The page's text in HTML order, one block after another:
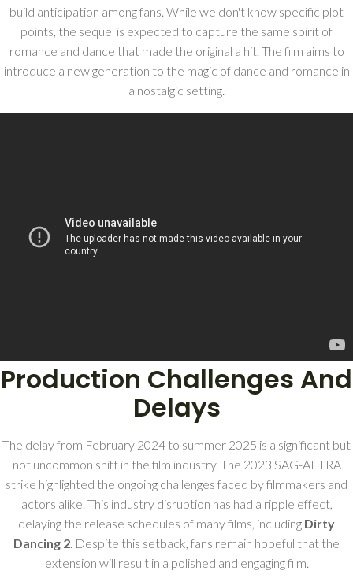
build anticipation among fans. While we don't know specific plot
points, the sequel is expected to capture the same spirit of
romance and dance that made the original a hit. The film aims to
introduce a new generation to the magic of dance and romance in
a nostalgic setting.
Production Challenges And
Delays
The delay from February 2024 to summer 2025 is a significant but
not uncommon shift in the film industry. The 2023 SAG-AFTRA
strike highlighted the ongoing challenges faced by filmmakers and
actors alike. This industry disruption has had a ripple effect,
delaying the release schedules of many films, including Dirty
Dancing 2. Despite this setback, fans remain hopeful that the
extension will result in a polished and engaging film.